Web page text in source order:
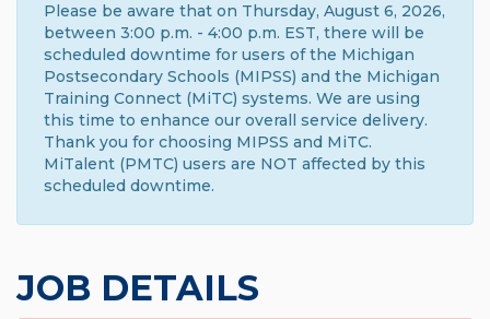
Please be aware that on Thursday, August 6, 2026,
between 3:00 p.m. - 4:00 p.m. EST, there will be
scheduled downtime for users of the Michigan
Postsecondary Schools (MIPSS) and the Michigan
Training Connect (MiTC) systems. We are using
this time to enhance our overall service delivery.
Thank you for choosing MIPSS and MiTC.
MiTalent (PMTC) users are NOT affected by this
scheduled downtime.
JOB DETAILS